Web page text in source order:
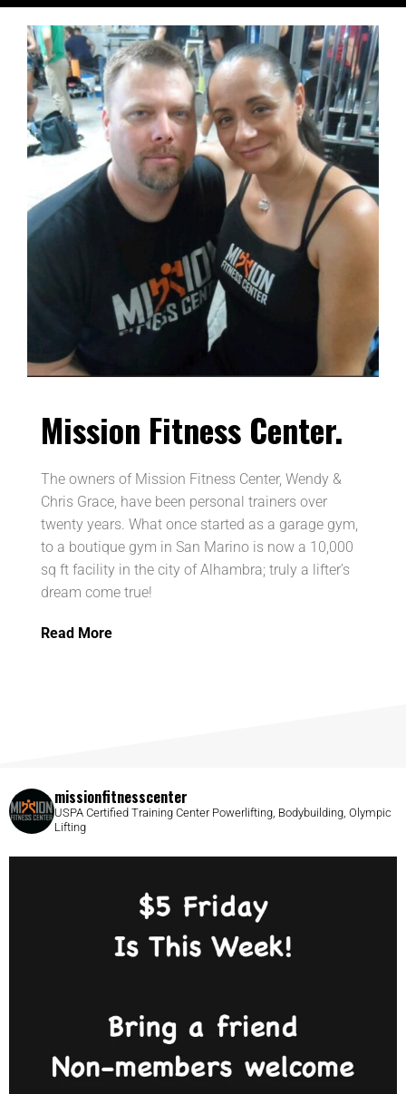
Mission Fitness Center.
The owners of Mission Fitness Center, Wendy &
Chris Grace, have been personal trainers over
twenty years. What once started as a garage gym,
to a boutique gym in San Marino is now a 10,000
sq ft facility in the city of Alhambra; truly a lifter’s
dream come true!
Read More
missionfitnesscenter
USPA Certified Training CenterPowerlifting, Bodybuilding, Olympic
Lifting